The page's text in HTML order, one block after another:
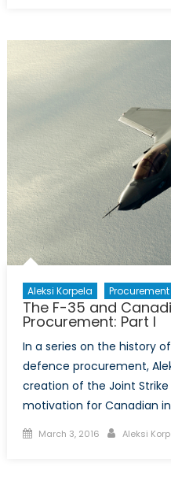
Aleksi Korpela Procurement
The F-35 and
Procurement: Part I
In a series on the history
defence procurement,
creation of the Joint
motivation for Canadian
Posted
March 3, 2016 Author
Aleksi